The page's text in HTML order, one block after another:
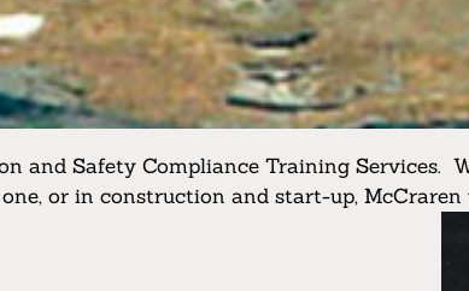
and Safety Compliance Training Services.
or in construction and start-up,